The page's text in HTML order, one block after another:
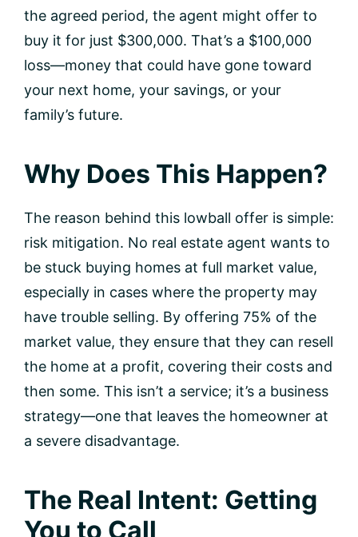
the agreed period, the agent might offer to
buy it for just $300,000. That’s a $100,000
loss—money that could have gone toward
your next home, your savings, or your
family’s future.
Why Does This Happen?
The reason behind this lowball offer is simple:
risk mitigation. No real estate agent wants to
be stuck buying homes at full market value,
especially in cases where the property may
have trouble selling. By offering 75% of the
market value, they ensure that they can resell
the home at a profit, covering their costs and
then some. This isn’t a service; it’s a business
strategy—one that leaves the homeowner at
a severe disadvantage.
The Real Intent: Getting
You to Call